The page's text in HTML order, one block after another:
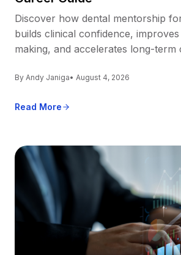
Discover how dental mentorship
builds clinical confidence,
making, and accelerates long-term
By Andy Janiga• August 4, 2026
Read More